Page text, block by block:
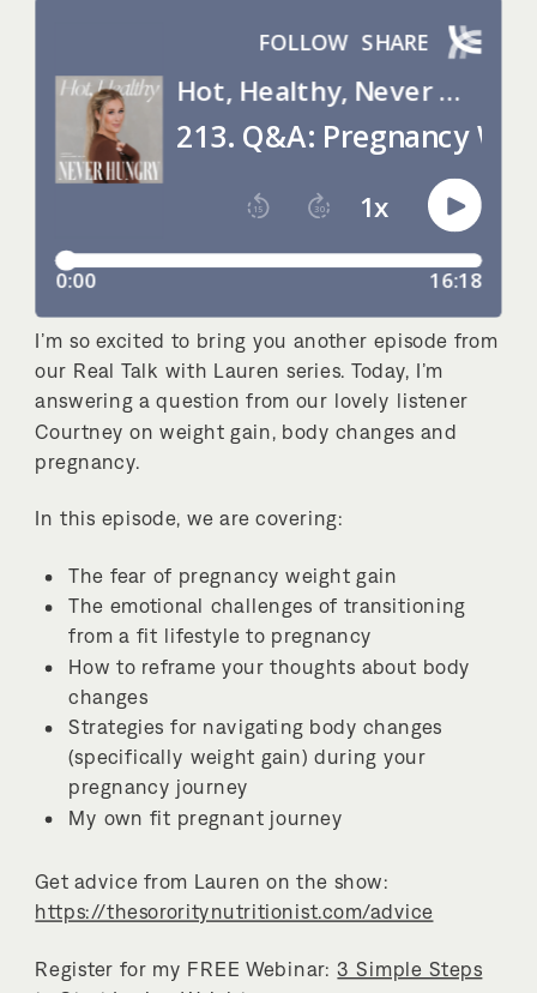
I’m so excited to bring you another episode from
our Real Talk with Lauren series. Today, I’m
answering a question from our lovely listener
Courtney on weight gain, body changes and
pregnancy.
In this episode, we are covering:
The fear of pregnancy weight gain
The emotional challenges of transitioning
from a fit lifestyle to pregnancy
How to reframe your thoughts about body
changes
Strategies for navigating body changes
(specifically weight gain) during your
pregnancy journey
My own fit pregnant journey
Get advice from Lauren on the show:
https://thesororitynutritionist.com/advice
Register for my FREE Webinar:3 Simple Steps